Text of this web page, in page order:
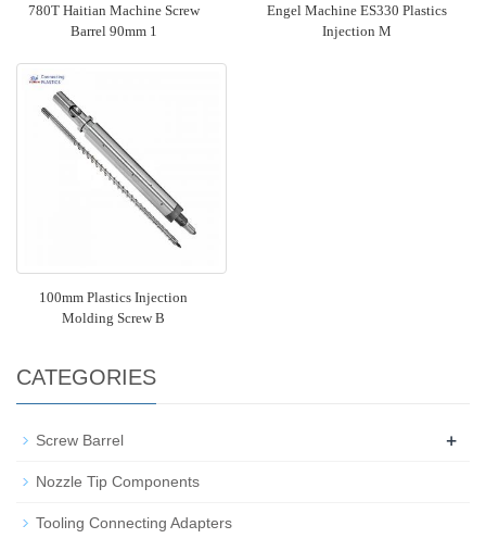
780T Haitian Machine Screw
Barrel 90mm 1
Engel Machine ES330 Plastics
Injection M
100mm Plastics Injection
Molding Screw B
CATEGORIES
Screw Barrel +
Nozzle Tip Components
Tooling Connecting Adapters